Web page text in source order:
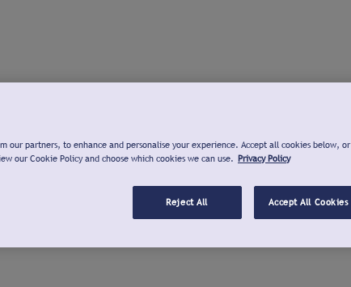
our partners, to enhance and personalise your experience. Accept all cookies below, or
our Cookie Policy and choose which cookies we can use. Privacy Policy
Reject All Accept All Cookies